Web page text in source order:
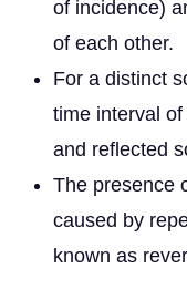
of incidence)
of each other.
For a distinct
time interval
and reflected
The presence
caused by
known as